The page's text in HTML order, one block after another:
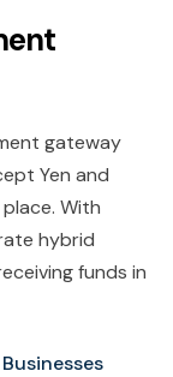
gateway
Yen and
With
hybrid
funds in